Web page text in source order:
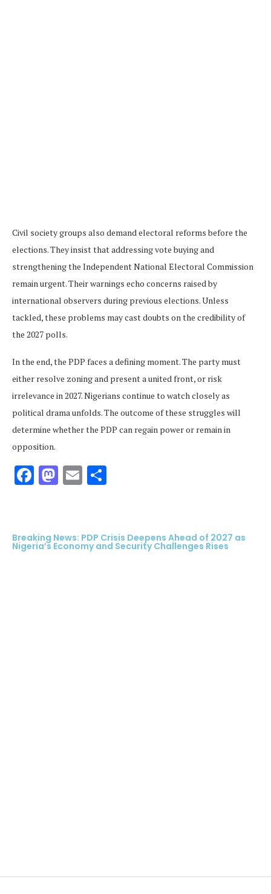
Civil society groups also demand electoral reforms before the
elections. They insist that addressing vote buying and
strengthening the Independent National Electoral Commission
remain urgent. Their warnings echo concerns raised by
international observers during previous elections. Unless
tackled, these problems may cast doubts on the credibility of
the 2027 polls.
In the end, the PDP faces a defining moment. The party must
either resolve zoning and present a united front, or risk
irrelevance in 2027. Nigerians continue to watch closely as
political drama unfolds. The outcome of these struggles will
determine whether the PDP can regain power or remain in
opposition.
Facebook
Mastodon
Email
Breaking News: PDP Crisis Deepens Ahead of 2027 as
Nigeria’s Economy and Security Challenges Rises